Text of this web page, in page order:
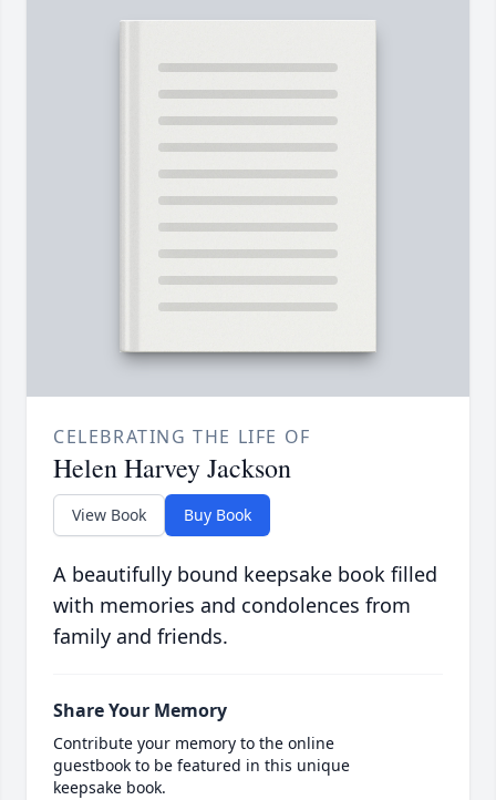
CELEBRATING THE LIFE OF
Helen Harvey Jackson
View Book Buy Book
A beautifully bound keepsake book filled
with memories and condolences from
family and friends.
Share Your Memory
Contribute your memory to the online
guestbook to be featured in this unique
keepsake book.